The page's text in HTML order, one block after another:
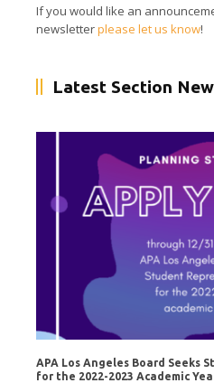
If you would like an
newsletterplease let us know!
Latest Section
APA Los Angeles Board Seeks
for the 2022-2023 Academic